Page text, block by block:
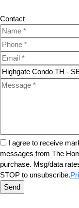
Contact
I agree to receive
messages from The
purchase. Msg/data
STOP to unsubscribe.
Send